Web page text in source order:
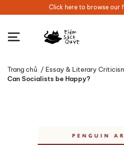
Click here to browse our
Trang chủ / Essay & Literary
Can Socialists be Happy?